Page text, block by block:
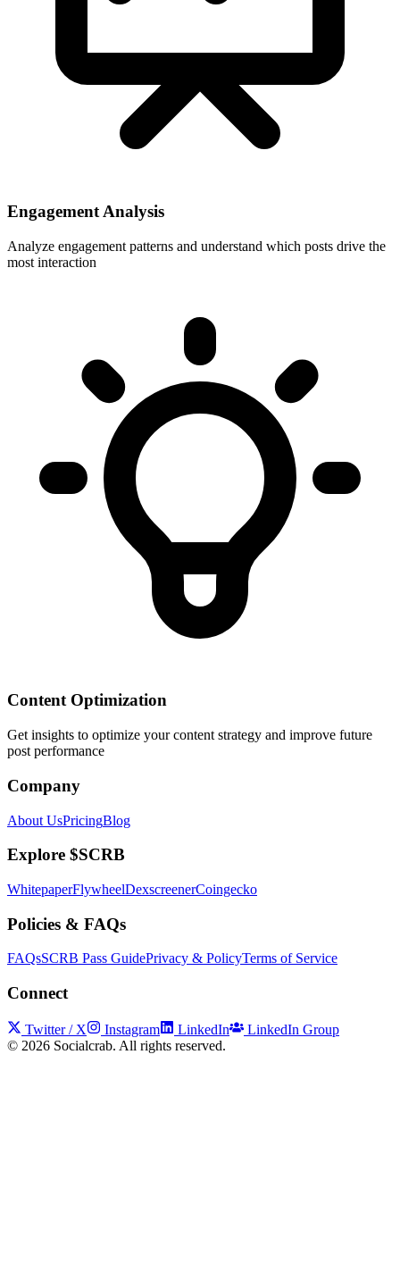
Engagement Analysis
Analyze engagement patterns and understand which posts drive the
most interaction
Content Optimization
Get insights to optimize your content strategy and improve future
post performance
Company
About UsPricingBlog
Explore $SCRB
WhitepaperFlywheelDexscreenerCoingecko
Policies & FAQs
FAQsSCRB Pass GuidePrivacy & PolicyTerms of Service
Connect
Twitter / X Instagram LinkedIn
LinkedIn Group
© 2026 Socialcrab. All rights reserved.